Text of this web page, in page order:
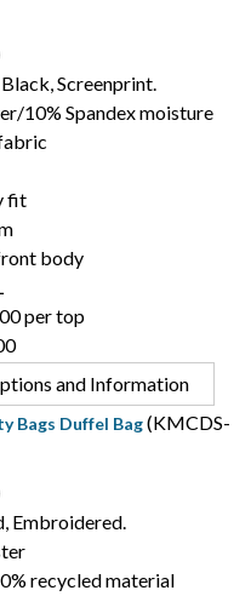
Screenprint.
10% Spandex moisture
fit
body
per top
and Information
Bags Duffel Bag(KMCDS-
Embroidered.
recycled material